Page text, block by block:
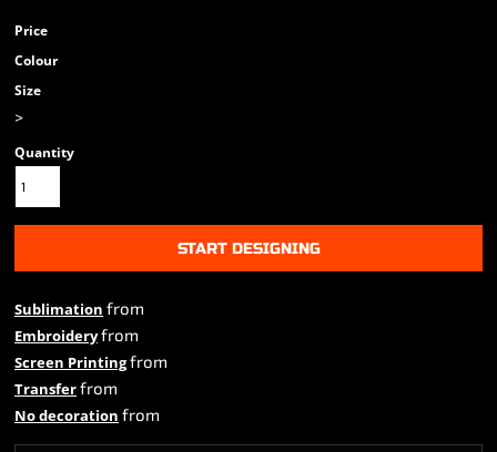
Price
Colour
Size
>
Quantity
START DESIGNING
Sublimation from
Embroideryfrom
Screen Printingfrom
Transferfrom
No decoration from